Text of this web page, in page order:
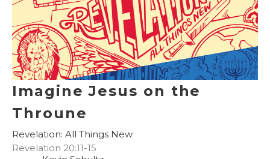
Imagine Jesus on the
Throune
Revelation: All Things New
Revelation 20:11-15